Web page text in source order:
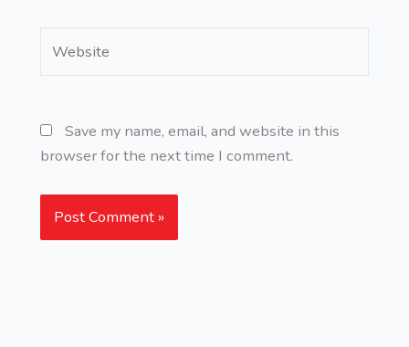
Save my name, email, and website in this
browser for the next time I comment.